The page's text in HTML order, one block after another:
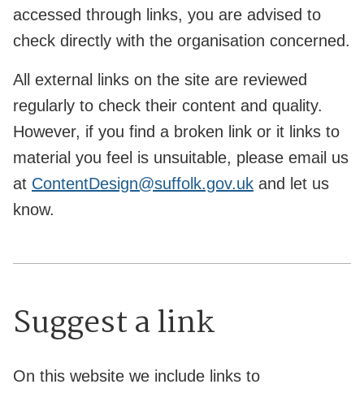
accessed through links, you are advised to
check directly with the organisation concerned.
All external links on the site are reviewed
regularly to check their content and quality.
However, if you find a broken link or it links to
material you feel is unsuitable, please email us
at ContentDesign@suffolk.gov.uk and let us
know.
Suggest a link
On this website we include links to